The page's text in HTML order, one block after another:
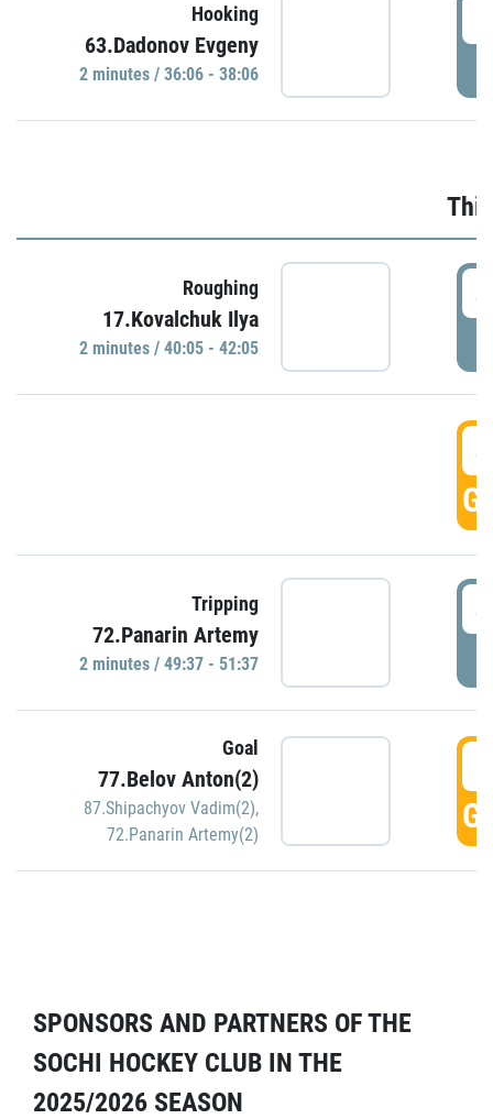
Hooking
63.Dadonov Evgeny
2 minutes / 36:06 - 38:06
Roughing
17.Kovalchuk Ilya
2 minutes / 40:05 - 42:05
Tripping
72.Panarin Artemy
2 minutes / 49:37 - 51:37
Goal
77.Belov Anton(2)
87.Shipachyov Vadim(2),
72.Panarin Artemy(2)
SPONSORS AND PARTNERS OF THE
SOCHI HOCKEY CLUB IN THE
2025/2026 SEASON